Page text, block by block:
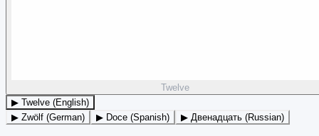
Twelve
▶ Twelve (English)
▶ Zwölf (German)
▶ Doce (Spanish) ▶ Двенадцать (Russian)